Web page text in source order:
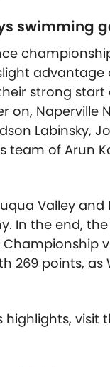
swimming
advantage
strong
on, Naperville
Labinsky,
team of Arun
Valley
In the end,
269 points, as
highlights, visit